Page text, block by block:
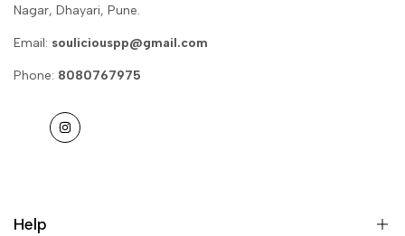
Nagar, Dhayari, Pune.
Email: souliciouspp@gmail.com
Phone: 8080767975
Instagram
Help